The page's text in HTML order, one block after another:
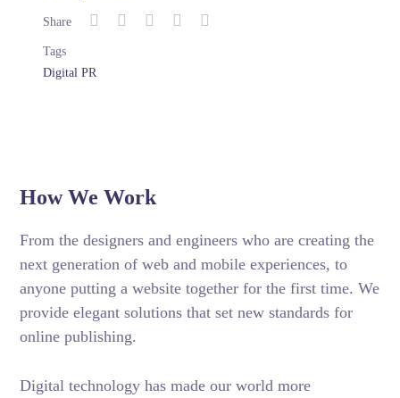
Share
Tags
Digital PR
How We Work
From the designers and engineers who are creating the
next generation of web and mobile experiences, to
anyone putting a website together for the first time. We
provide elegant solutions that set new standards for
online publishing.
Digital technology has made our world more